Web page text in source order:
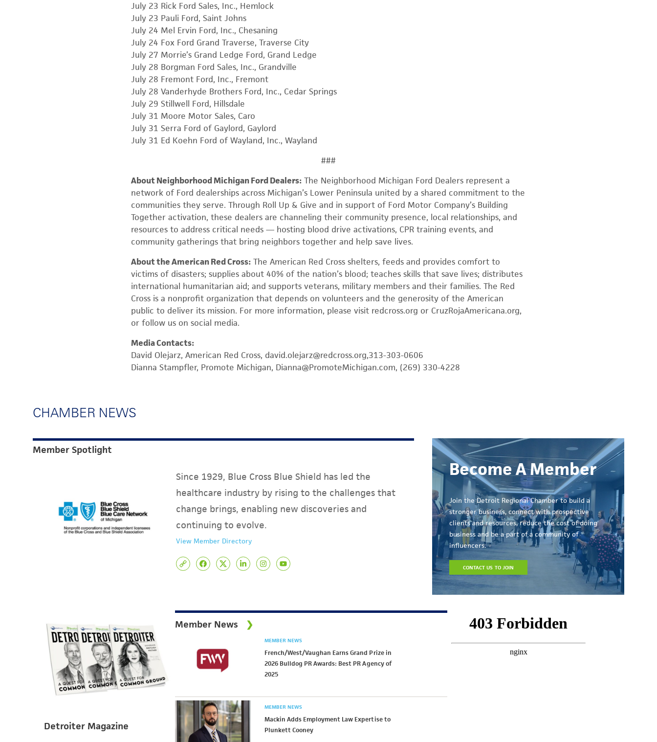
July 23 Rick Ford Sales, Inc., Hemlock
July 23 Pauli Ford, Saint Johns
July 24 Mel Ervin Ford, Inc., Chesaning
July 24 Fox Ford Grand Traverse, Traverse City
July 27 Morrie’s Grand Ledge Ford, Grand Ledge
July 28 Borgman Ford Sales, Inc., Grandville
July 28 Fremont Ford, Inc., Fremont
July 28 Vanderhyde Brothers Ford, Inc., Cedar Springs
July 29 Stillwell Ford, Hillsdale
July 31 Moore Motor Sales, Caro
July 31 Serra Ford of Gaylord, Gaylord
July 31 Ed Koehn Ford of Wayland, Inc., Wayland
###
About Neighborhood Michigan Ford Dealers: The Neighborhood Michigan Ford Dealers represent a
network of Ford dealerships across Michigan’s Lower Peninsula united by a shared commitment to the
communities they serve. Through Roll Up & Give and in support of Ford Motor Company’s Building
Together activation, these dealers are channeling their community presence, local relationships, and
resources to address critical needs — hosting blood drive activations, CPR training events, and
community gatherings that bring neighbors together and help save lives.
About the American Red Cross: The American Red Cross shelters, feeds and provides comfort to
victims of disasters; supplies about 40% of the nation’s blood; teaches skills that save lives; distributes
international humanitarian aid; and supports veterans, military members and their families. The Red
Cross is a nonprofit organization that depends on volunteers and the generosity of the American
public to deliver its mission. For more information, please visit redcross.org or CruzRojaAmericana.org,
or follow us on social media.
Media Contacts:
David Olejarz, American Red Cross, david.olejarz@redcross.org,313-303-0606
Dianna Stampfler, Promote Michigan, Dianna@PromoteMichigan.com, (269) 330-4228
CHAMBER NEWS
Member Spotlight
Since 1929, Blue Cross Blue Shield has led the
healthcare industry by rising to the challenges that
change brings, enabling new discoveries and
continuing to evolve.
View Member Directory
Become A Member
Join the Detroit Regional Chamber to build a
stronger business, connect with prospective
clients and resources, reduce the cost of doing
business and be a part of a community of
influencers.
CONTACT US TO JOIN
Detroiter Magazine
Member News
MEMBER NEWS
French/West/Vaughan Earns Grand Prize in
2026 Bulldog PR Awards: Best PR Agency of
2025
MEMBER NEWS
Mackin Adds Employment Law Expertise to
Plunkett Cooney